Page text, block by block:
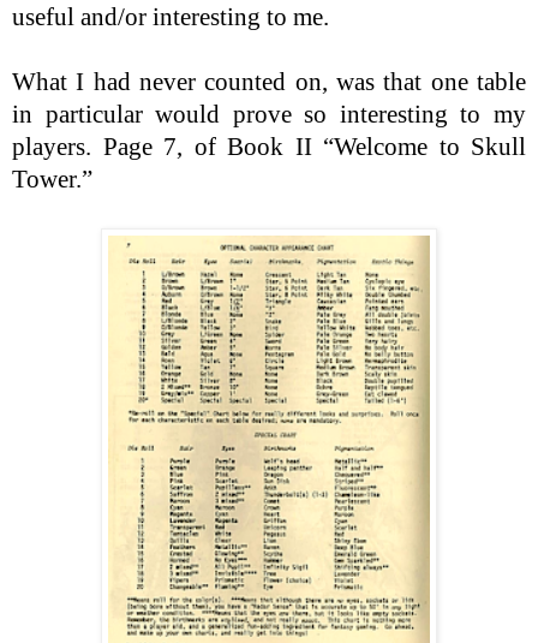
useful and/or interesting to me.
What I had never counted on, was that one table
in particular would prove so interesting to my
players. Page 7, of Book II “Welcome to Skull
Tower.”